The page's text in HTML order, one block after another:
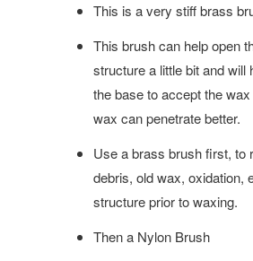
This is a very stiff brass
This brush can help open
structure a little bit and will
the base to accept the
wax can penetrate better.
Use a brass brush first, to
debris, old wax, oxidation,
structure prior to waxing.
Then a Nylon Brush